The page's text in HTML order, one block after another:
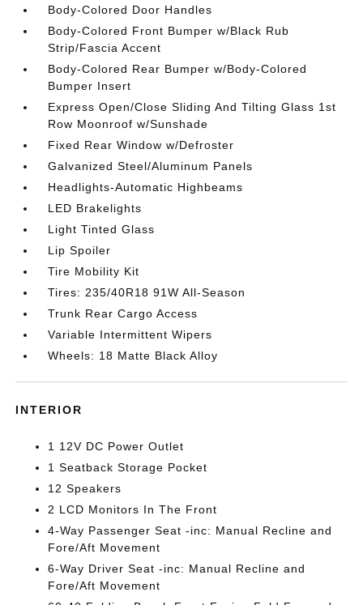
Body-Colored Door Handles
Body-Colored Front Bumper w/Black Rub
Strip/Fascia Accent
Body-Colored Rear Bumper w/Body-Colored
Bumper Insert
Express Open/Close Sliding And Tilting Glass 1st
Row Moonroof w/Sunshade
Fixed Rear Window w/Defroster
Galvanized Steel/Aluminum Panels
Headlights-Automatic Highbeams
LED Brakelights
Light Tinted Glass
Lip Spoiler
Tire Mobility Kit
Tires: 235/40R18 91W All-Season
Trunk Rear Cargo Access
Variable Intermittent Wipers
Wheels: 18 Matte Black Alloy
INTERIOR
1 12V DC Power Outlet
1 Seatback Storage Pocket
12 Speakers
2 LCD Monitors In The Front
4-Way Passenger Seat -inc: Manual Recline and
Fore/Aft Movement
6-Way Driver Seat -inc: Manual Recline and
Fore/Aft Movement